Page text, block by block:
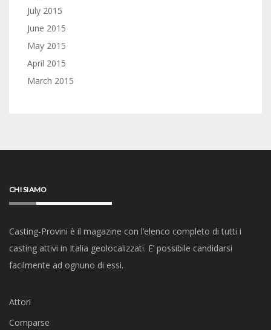
July 2015
June 2015
May 2015
April 2015
March 2015
CHI SIAMO
Casting-Provini è il magazine con l’elenco completo di tutti i
casting attivi in Italia geolocalizzati. E’ possibile candidarsi
facilmente ad ognuno di essi.
Attori
Comparse